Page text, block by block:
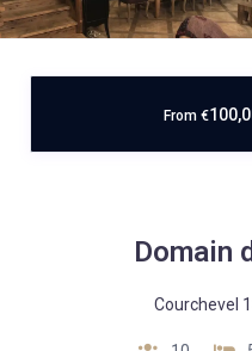
From €
Domain
Courchevel